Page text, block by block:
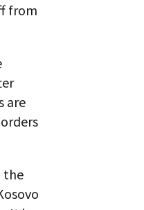
from
are
the